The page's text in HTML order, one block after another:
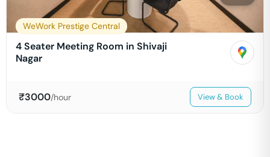
WeWork Prestige Central
4 Seater Meeting Room in Shivaji
Nagar
₹3000/hour View & Book